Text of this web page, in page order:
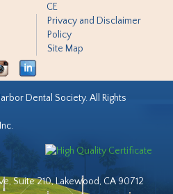
CE
Privacy and Disclaimer
Policy
Site Map
Dental Society. All Rights
Suite 210, Lakewood, CA 90712